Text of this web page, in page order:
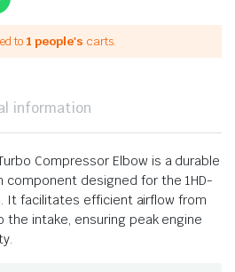
to 1 people's carts.
information
Compressor Elbow is a durable
component designed for the 1HD-
It facilitates efficient airflow from
intake, ensuring peak engine